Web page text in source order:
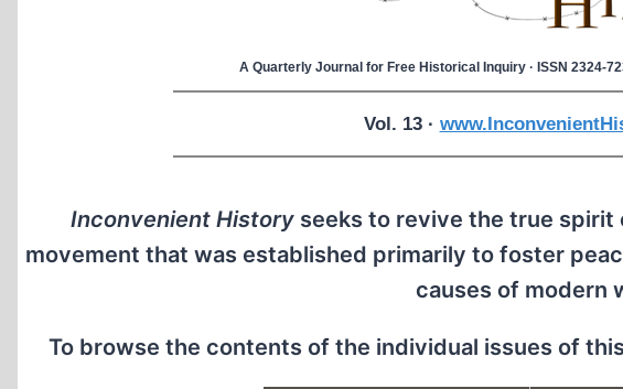
A Quarterly Journal for Free Historical Inquiry · ISSN 2324-
Vol. 13 ·
Inconvenient History seeks to revive the true
movement that was established primarily to foster
causes of modern
To browse the contents of the individual issues of